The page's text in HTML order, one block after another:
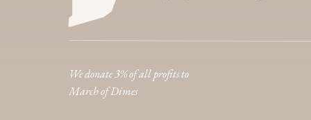
We donate 3% of all profits to
March of Dimes